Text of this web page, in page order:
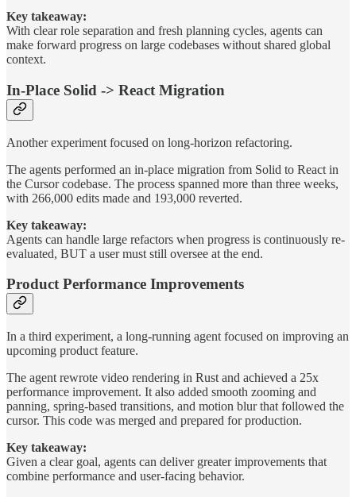
Key takeaway:
With clear role separation and fresh planning cycles, agents can
make forward progress on large codebases without shared global
context.
In-Place Solid -> React Migration
Another experiment focused on long-horizon refactoring.
The agents performed an in-place migration from Solid to React in
the Cursor codebase. The process spanned more than three weeks,
with 266,000 edits made and 193,000 reverted.
Key takeaway:
Agents can handle large refactors when progress is continuously re-
evaluated, BUT a user must still oversee at the end.
Product Performance Improvements
In a third experiment, a long-running agent focused on improving an
upcoming product feature.
The agent rewrote video rendering in Rust and achieved a 25x
performance improvement. It also added smooth zooming and
panning, spring-based transitions, and motion blur that followed the
cursor. This code was merged and prepared for production.
Key takeaway:
Given a clear goal, agents can deliver greater improvements that
combine performance and user-facing behavior.